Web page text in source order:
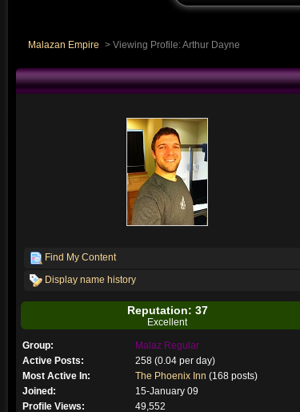
Malazan Empire > Viewing Profile: Arthur Dayne
Find My Content
Display name history
Reputation: 37
Excellent
Group:
Malaz Regular
Active Posts:
258 (0.04 per day)
Most Active In:
The Phoenix Inn (168 posts)
Joined:
15-January 09
Profile Views:
49,552